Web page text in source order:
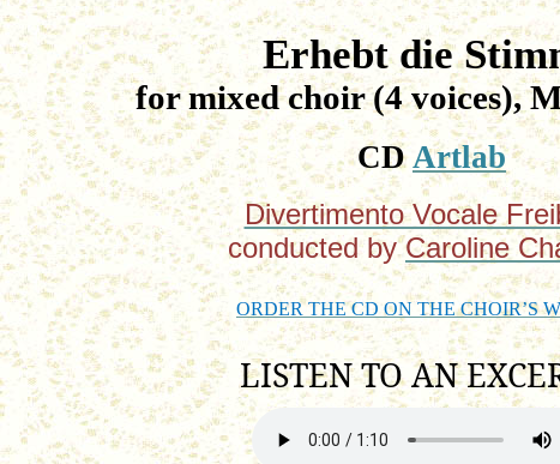
Erhebtdie
formixed choir (4 voices),
CDArtlab
Divertimento Vocale
conductedbyCaroline
ORDER THE CD ON THE CHOIR’S
LISTEN TO AN